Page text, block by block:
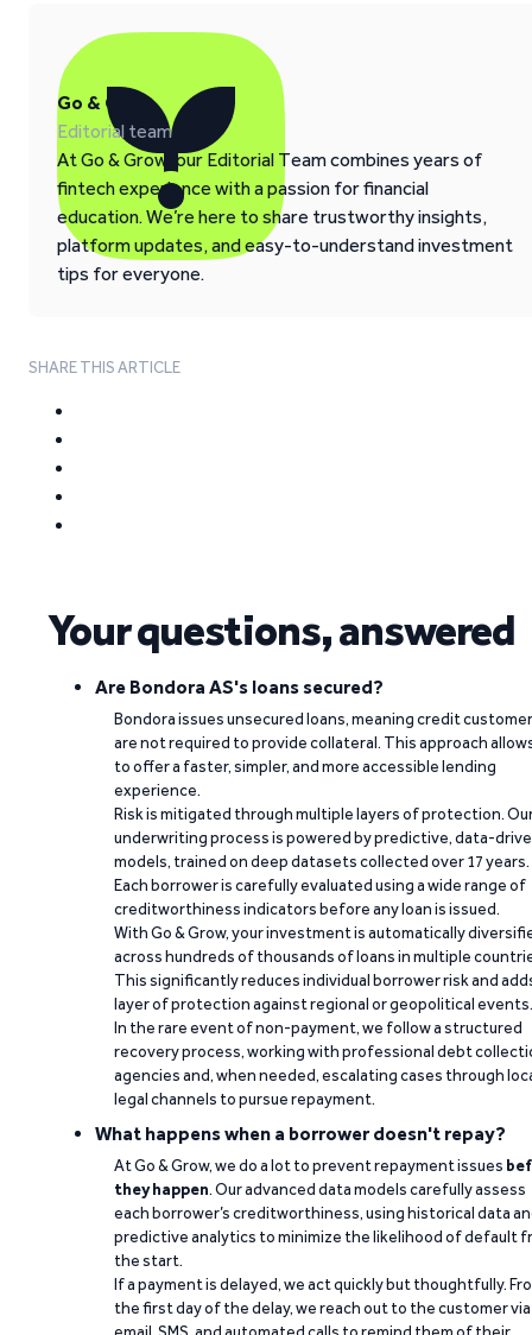
Go & Grow
Editorial team
At Go & Grow, our Editorial Team combines years of
fintech experience with a passion for financial
education. We’re here to share trustworthy insights,
platform updates, and easy-to-understand investment
tips for everyone.
SHARE THIS ARTICLE
Your questions, answered
Are Bondora AS's loans secured?
Bondora issues unsecured loans, meaning credit
are not required to provide collateral. This approach
to offer a faster, simpler, and more accessible lending
experience.
Risk is mitigated through multiple layers of protection.
underwriting process is powered by predictive, data-
models, trained on deep datasets collected over 17 years.
Each borrower is carefully evaluated using a wide range of
creditworthiness indicators before any loan is issued.
With Go & Grow, your investment is automatically
across hundreds of thousands of loans in multiple
This significantly reduces individual borrower risk and
layer of protection against regional or geopolitical events.
In the rare event of non-payment, we follow a structured
recovery process, working with professional debt
agencies and, when needed, escalating cases through
legal channels to pursue repayment.
What happens when a borrower doesn't repay?
At Go & Grow, we do a lot to prevent repayment issues
they happen. Our advanced data models carefully assess
each borrower’s creditworthiness, using historical data
predictive analytics to minimize the likelihood of default
the start.
If a payment is delayed, we act quickly but thoughtfully.
the first day of the delay, we reach out to the customer via